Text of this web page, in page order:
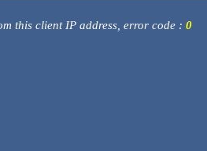
this client IP address, error code : 0